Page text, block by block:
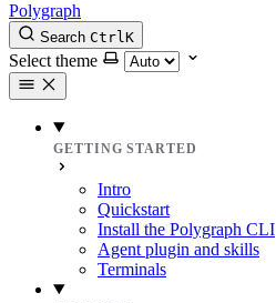
Polygraph
Search CtrlK
Select theme
GETTING STARTED
Intro
Quickstart
Install the Polygraph CLI
Agent plugin and skills
Terminals